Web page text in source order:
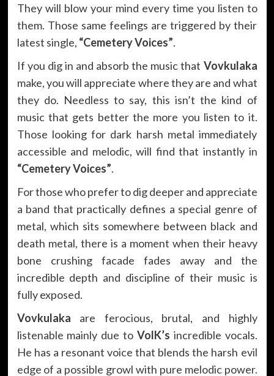
They will blow your mind every time you listen to
them. Those same feelings are triggered by their
latest single, “Cemetery Voices”.
If you dig in and absorb the music that Vovkulaka
make, you will appreciate where they are and what
they do. Needless to say, this isn’t the kind of
music that gets better the more you listen to it.
Those looking for dark harsh metal immediately
accessible and melodic, will find that instantly in
“Cemetery Voices”.
For those who prefer to dig deeper and appreciate
a band that practically defines a special genre of
metal, which sits somewhere between black and
death metal, there is a moment when their heavy
bone crushing facade fades away and the
incredible depth and discipline of their music is
fully exposed.
Vovkulaka are ferocious, brutal, and highly
listenable mainly due to VolK’s incredible vocals.
He has a resonant voice that blends the harsh evil
edge of a possible growl with pure melodic power.